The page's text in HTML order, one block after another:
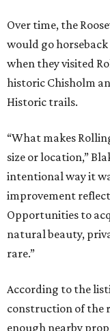
Over time, the
would go
when they visited
historic Chisholm
Historic trails.
“What makes
size or location,”
intentional way it
improvement
Opportunities to
natural beauty,
rare.”
According to the
construction of the
enough nearby